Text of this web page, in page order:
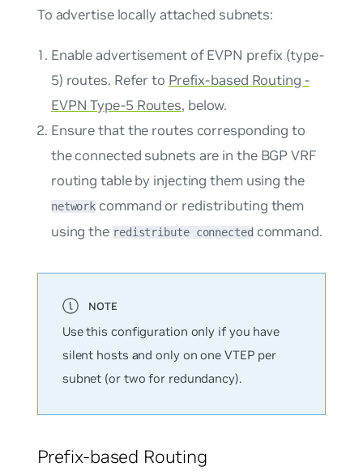
To advertise locally attached subnets:
Enable advertisement of EVPN prefix (type-
5) routes. Refer to Prefix-based Routing -
EVPN Type-5 Routes, below.
Ensure that the routes corresponding to
the connected subnets are in the BGP VRF
routing table by injecting them using the
network command or redistributing them
using the redistribute connectedcommand.
Use this configuration only if you have
silent hosts and only on one VTEP per
subnet (or two for redundancy).
Prefix-based Routing